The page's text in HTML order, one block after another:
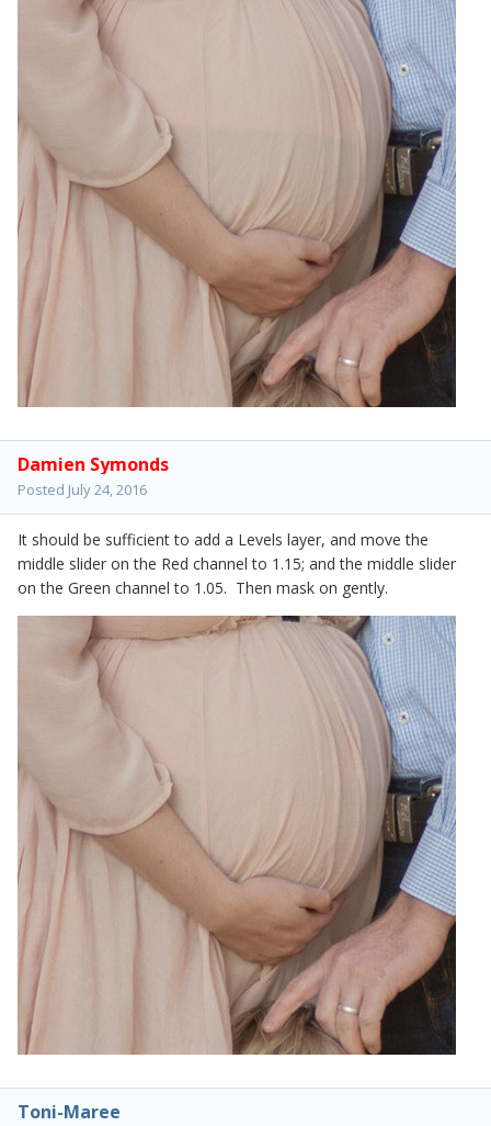
Damien Symonds
Posted July 24, 2016
It should be sufficient to add a Levels layer, and move the
middle slider on the Red channel to 1.15; and the middle slider
on the Green channel to 1.05. Then mask on gently.
Toni-Maree